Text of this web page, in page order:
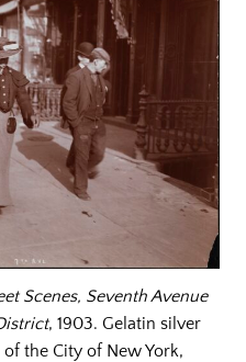
Scenes, Seventh Avenue
, 1903. Gelatin silver
the City of New York,